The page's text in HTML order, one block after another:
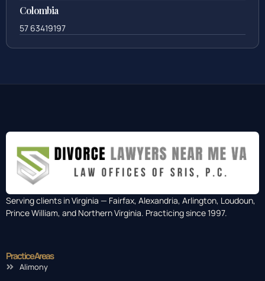
Colombia
57 63419197
Serving clients in Virginia — Fairfax, Alexandria, Arlington, Loudoun,
Prince William, and Northern Virginia. Practicing since 1997.
Practice Areas
Alimony